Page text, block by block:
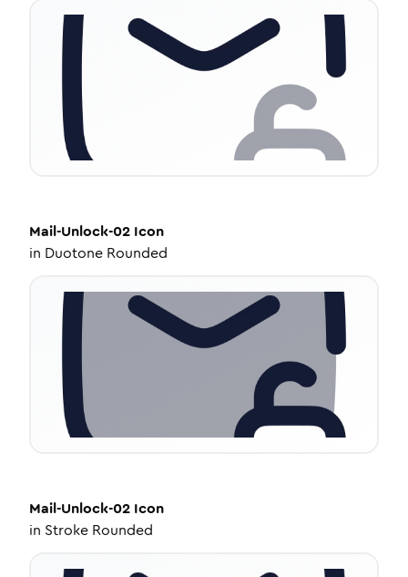
Mail-Unlock-02 Icon
in Duotone Rounded
Mail-Unlock-02 Icon
in Stroke Rounded